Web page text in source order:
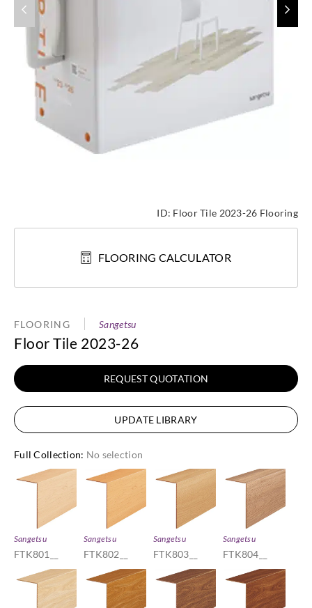
ID: Floor Tile 2023-26 Flooring
FLOORING CALCULATOR
FLOORING Sangetsu
Floor Tile 2023-26
REQUEST QUOTATION
UPDATE LIBRARY
Full Collection: No selection
Sangetsu
FTK801__
Sangetsu
FTK802__
Sangetsu
FTK803__
Sangetsu
FTK804__